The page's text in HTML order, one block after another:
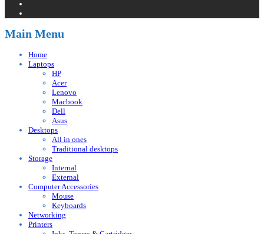
Main Menu
Home
Laptops
HP
Acer
Lenovo
Macbook
Dell
Asus
Desktops
All in ones
Traditional desktops
Storage
Internal
External
Computer Accessories
Mouse
Keyboards
Networking
Printers